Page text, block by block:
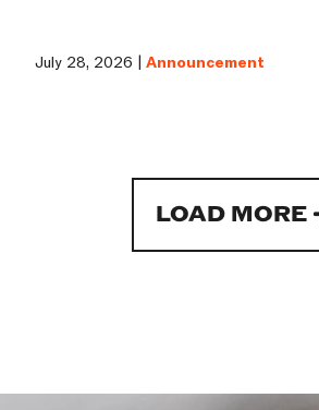
July 28, 2026 |Announcement
LOAD MORE